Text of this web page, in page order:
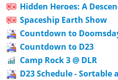
Hidden Heroes: A
Spaceship Earth Show
Countdown to
Countdown to D23
Camp Rock 3 @ DLR
D23 Schedule - Sortable